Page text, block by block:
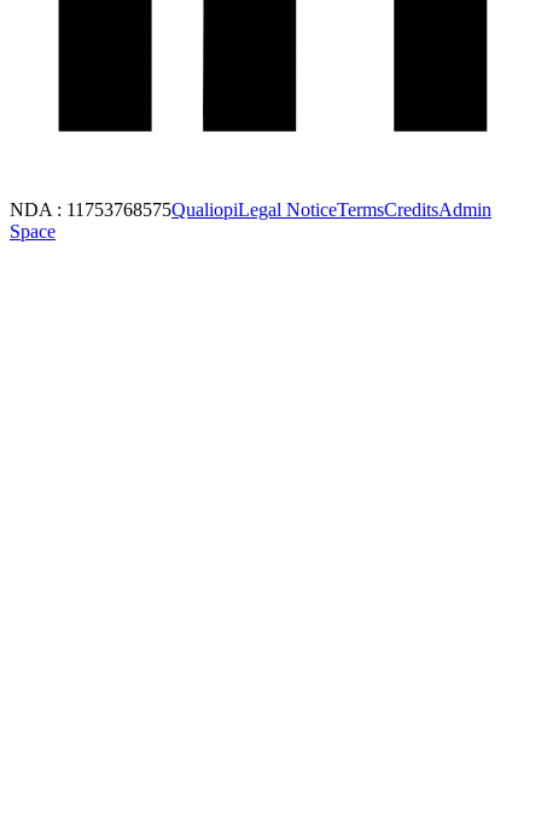
NDA : 11753768575QualiopiLegal NoticeTermsCreditsAdmin
Space